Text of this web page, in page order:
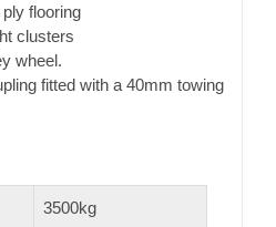
flooring
clusters
wheel.
fitted with a 40mm towing
3500kg